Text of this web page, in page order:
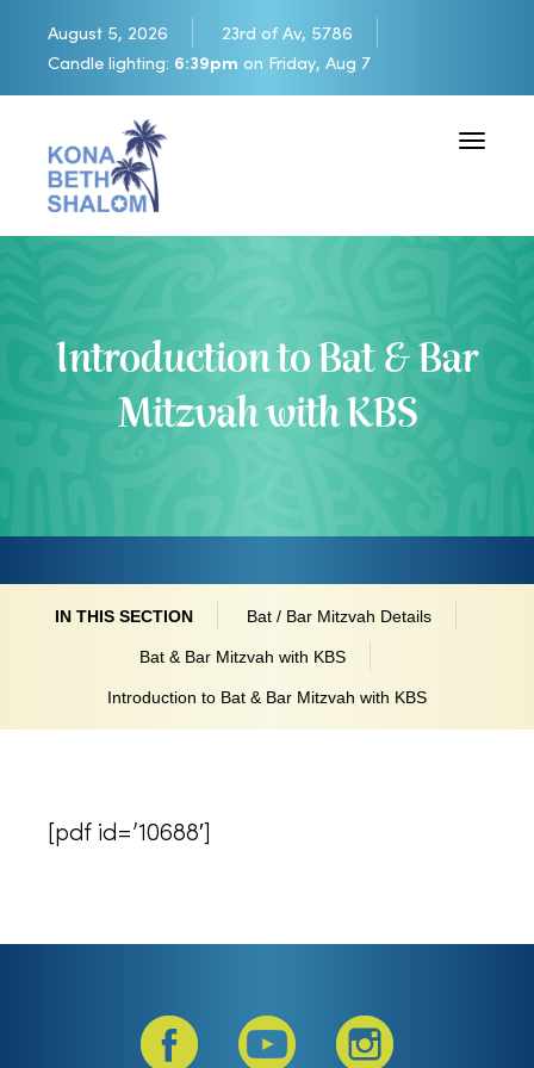
August 5, 2026
23rd of Av, 5786
Candle lighting: 6:39pm on Friday, Aug 7
Toggle
Introduction to Bat & Bar
Mitzvah with KBS
IN THIS SECTION Bat / Bar Mitzvah Details
Bat & Bar Mitzvah with KBS
Introduction to Bat & Bar Mitzvah with KBS
[pdf id=’10688′]